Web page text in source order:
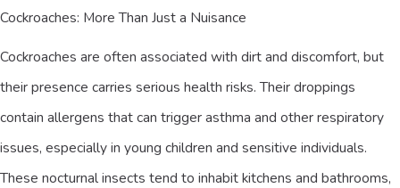
Cockroaches: More Than Just a Nuisance
Cockroaches are often associated with dirt and discomfort, but
their presence carries serious health risks. Their droppings
contain allergens that can trigger asthma and other respiratory
issues, especially in young children and sensitive individuals.
These nocturnal insects tend to inhabit kitchens and bathrooms,